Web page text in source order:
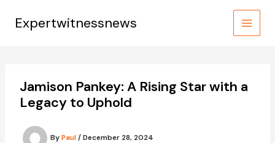
contentExpertwitnessnews
Jamison Pankey: A Rising Star with a
Legacy to Uphold
ByPaul/December 28, 2024